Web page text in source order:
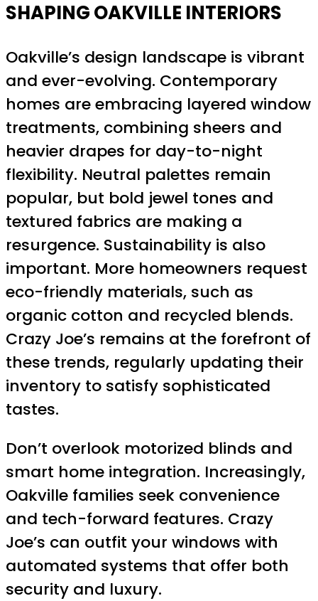
SHAPING OAKVILLE INTERIORS
Oakville’s design landscape is vibrant
and ever-evolving. Contemporary
homes are embracing layered window
treatments, combining sheers and
heavier drapes for day-to-night
flexibility. Neutral palettes remain
popular, but bold jewel tones and
textured fabrics are making a
resurgence. Sustainability is also
important. More homeowners request
eco-friendly materials, such as
organic cotton and recycled blends.
Crazy Joe’s remains at the forefront of
these trends, regularly updating their
inventory to satisfy sophisticated
tastes.
Don’t overlook motorized blinds and
smart home integration. Increasingly,
Oakville families seek convenience
and tech-forward features. Crazy
Joe’s can outfit your windows with
automated systems that offer both
security and luxury.